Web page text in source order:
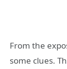
From the
some clues.